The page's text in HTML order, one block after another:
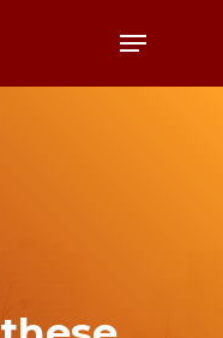
Menu